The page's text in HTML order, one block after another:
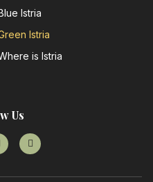
Istria
Istria
is Istria
Us